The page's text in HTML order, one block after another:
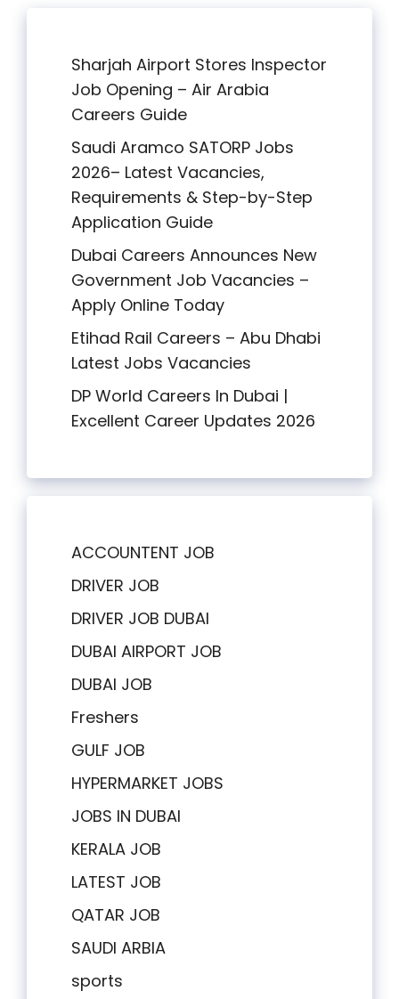
Sharjah Airport Stores Inspector
Job Opening – Air Arabia
Careers Guide
Saudi Aramco SATORP Jobs
2026– Latest Vacancies,
Requirements & Step-by-Step
Application Guide
Dubai Careers Announces New
Government Job Vacancies –
Apply Online Today
Etihad Rail Careers – Abu Dhabi
Latest Jobs Vacancies
DP World Careers In Dubai |
Excellent Career Updates 2026
ACCOUNTENT JOB
DRIVER JOB
DRIVER JOB DUBAI
DUBAI AIRPORT JOB
DUBAI JOB
Freshers
GULF JOB
HYPERMARKET JOBS
JOBS IN DUBAI
KERALA JOB
LATEST JOB
QATAR JOB
SAUDI ARBIA
sports